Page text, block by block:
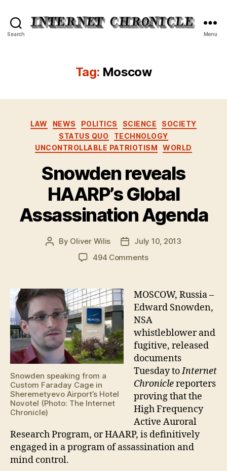
Search Menu
Tag: Moscow
Categories
LAW NEWS POLITICS SCIENCE
SOCIETY
STATUS QUO
TECHNOLOGY
UNCONTROLLABLE PATRIOTISM
WORLD
Snowden reveals
HAARP’s Global
Assassination Agenda
Post
By Oliver Wilis
PostJuly 10, 2013
494 Commentson
HAARP’s
Global
Assassination
Agenda
Snowden speaking from a
Custom Faraday Cage in
Sheremetyevo Airport’s Hotel
Novotel (Photo: The Internet
Chronicle)
MOSCOW, Russia –
Edward Snowden,
NSA
whistleblower and
fugitive, released
documents
Tuesday toInternet
Chroniclereporters
proving that the
High Frequency
Active Auroral
Research Program, or HAARP, is definitively
engaged in a program of assassination and
mind control.